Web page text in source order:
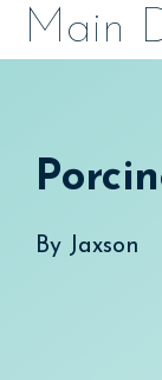
SkipMain
By Jaxson